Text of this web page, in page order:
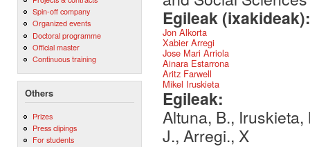
Spin-off company
Organized events
Doctoral programme
Official master
Continuous training
Others
Prizes
Press clipings
For students
Egileak
Jon Alkorta
Xabier Arregi
Jose Mari Arriola
Ainara Estarrona
Aritz Farwell
Mikel Iruskieta
Egileak:
Altuna, B.,
J., Arregi., X